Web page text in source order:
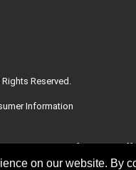
Reserved.
Information
Department of Veterans
at the official U.S.
on our website. By